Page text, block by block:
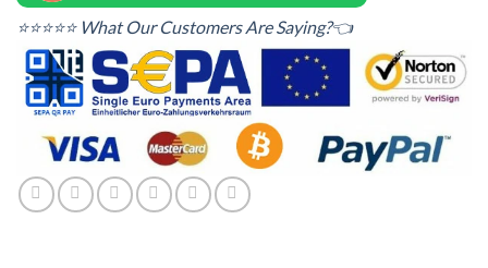
⭐⭐⭐⭐⭐ What Our Customers Are Saying?👈